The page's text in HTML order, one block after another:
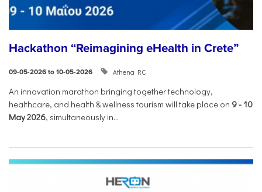
Hackathon “Reimagining eHealth in Crete”
09-05-2026 to 10-05-2026 Athena RC
An innovation marathon bringing together technology,
healthcare, and health & wellness tourism will take place on 9- 10
May 2026, simultaneously in...